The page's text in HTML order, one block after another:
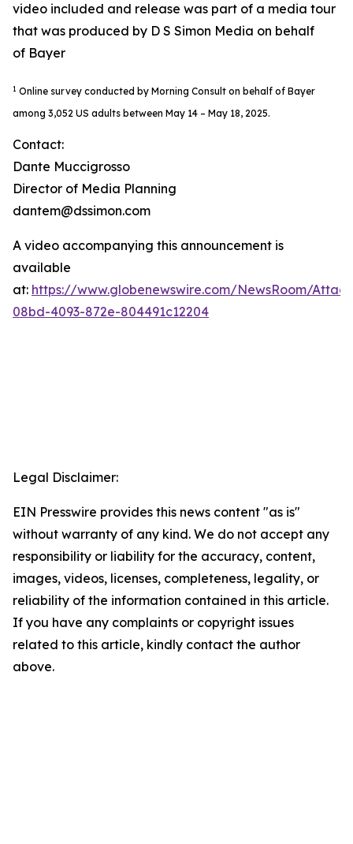
video included and release was part of a media tour
that was produced by D S Simon Media on behalf
of Bayer
1 Online survey conducted by Morning Consult on behalf of Bayer
among 3,052 US adults between May 14 – May 18, 2025.
Contact:
Dante Muccigrosso
Director of Media Planning
dantem@dssimon.com
A video accompanying this announcement is
available
at: https://www.globenewswire.com/NewsRoom/
08bd-4093-872e-804491c12204
Legal Disclaimer:
EIN Presswire provides this news content "as is"
without warranty of any kind. We do not accept any
responsibility or liability for the accuracy, content,
images, videos, licenses, completeness, legality, or
reliability of the information contained in this article.
If you have any complaints or copyright issues
related to this article, kindly contact the author
above.